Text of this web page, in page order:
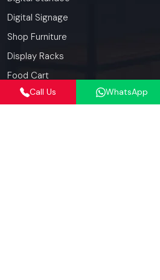
Digital Signage
Shop Furniture
Display Racks
Food Cart
KioskCall Us WhatsApp